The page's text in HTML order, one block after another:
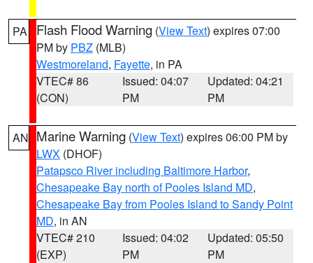
PA Flash Flood Warning (View Text) expires 07:00
PM by PBZ (MLB)
Westmoreland, Fayette, in PA
VTEC# 86
(CON)
Issued: 04:07
PM
Updated: 04:21
PM
AN Marine Warning (View Text) expires 06:00 PM by
LWX (DHOF)
Patapsco River including Baltimore Harbor,
Chesapeake Bay north of Pooles Island MD,
Chesapeake Bay from Pooles Island to Sandy Point
MD, in AN
VTEC# 210
(EXP)
Issued: 04:02
PM
Updated: 05:50
PM